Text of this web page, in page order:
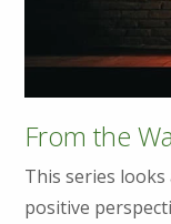
From the
This series
positive